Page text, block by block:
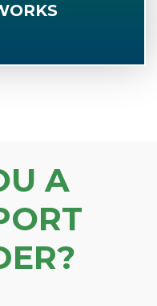
A